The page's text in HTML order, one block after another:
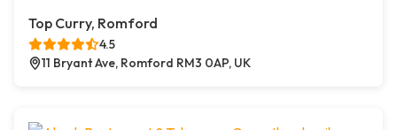
Top Curry, Romford
4.5
11 Bryant Ave, Romford RM3 0AP, UK